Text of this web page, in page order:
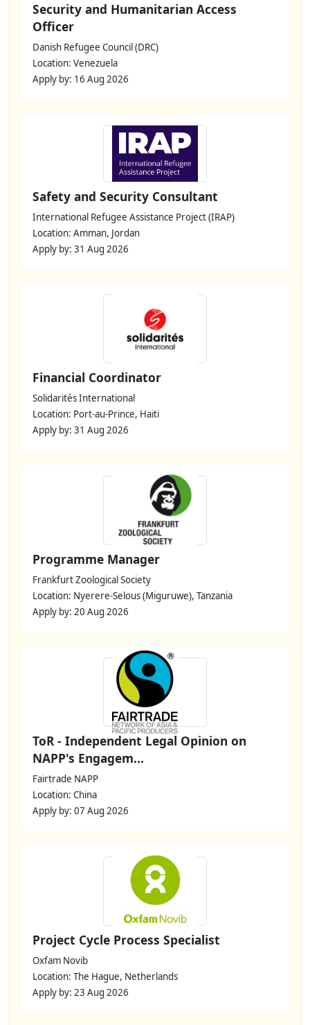
Security and Humanitarian Access
Officer
Danish Refugee Council (DRC)
Location: Venezuela
Apply by: 16 Aug 2026
Safety and Security Consultant
International Refugee Assistance Project (IRAP)
Location: Amman, Jordan
Apply by: 31 Aug 2026
Financial Coordinator
Solidarités International
Location: Port-au-Prince, Haiti
Apply by: 31 Aug 2026
Programme Manager
Frankfurt Zoological Society
Location: Nyerere-Selous (Miguruwe), Tanzania
Apply by: 20 Aug 2026
ToR - Independent Legal Opinion on
NAPP's Engagem...
Fairtrade NAPP
Location: China
Apply by: 07 Aug 2026
Project Cycle Process Specialist
Oxfam Novib
Location: The Hague, Netherlands
Apply by: 23 Aug 2026